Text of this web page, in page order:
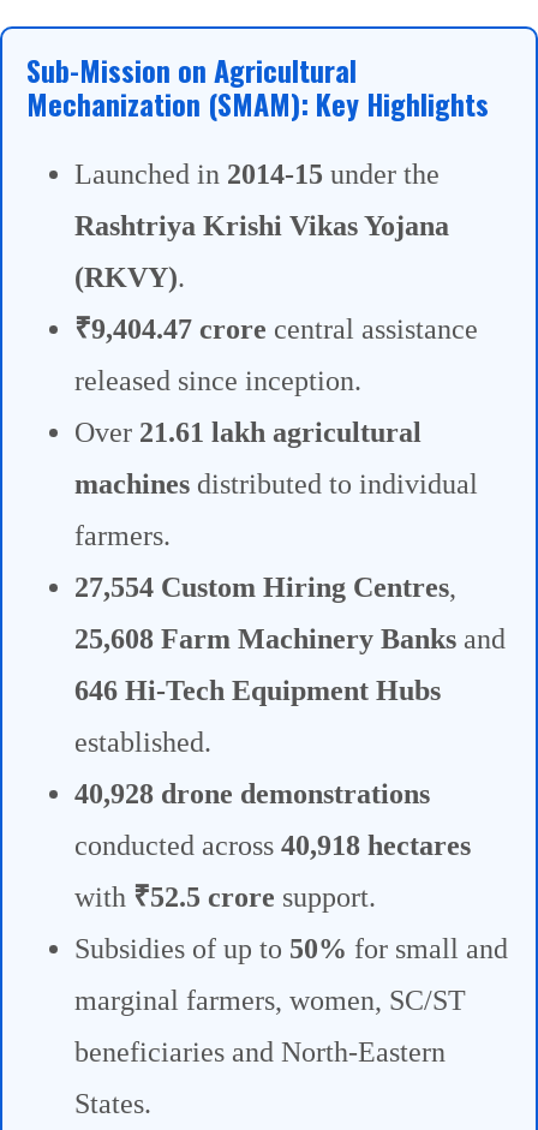
Sub-Mission on Agricultural
Mechanization (SMAM): Key Highlights
Launched in 2014-15 under the
Rashtriya Krishi Vikas Yojana
(RKVY).
₹9,404.47 crore central assistance
released since inception.
Over 21.61 lakh agricultural
machines distributed to individual
farmers.
27,554 Custom Hiring Centres,
25,608 Farm Machinery Banks and
646 Hi-Tech Equipment Hubs
established.
40,928 drone demonstrations
conducted across 40,918 hectares
with ₹52.5 crore support.
Subsidies of up to 50% for small and
marginal farmers, women, SC/ST
beneficiaries and North-Eastern
States.